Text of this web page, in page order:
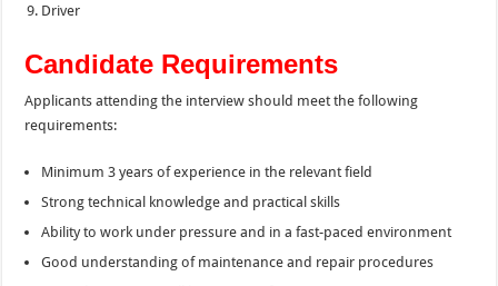
Driver
Candidate Requirements
Applicants attending the interview should meet the following
requirements:
Minimum 3 years of experience in the relevant field
Strong technical knowledge and practical skills
Ability to work under pressure and in a fast-paced environment
Good understanding of maintenance and repair procedures